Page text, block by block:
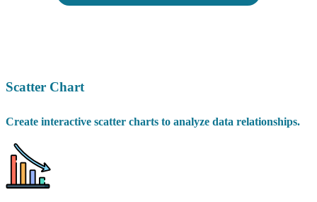
Scatter Chart
Create interactive scatter charts to analyze data relationships.